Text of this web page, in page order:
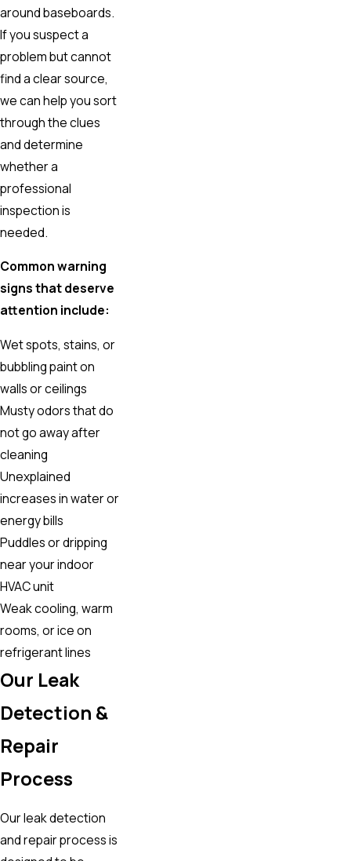
around baseboards.
If you suspect a
problem but cannot
find a clear source,
we can help you sort
through the clues
and determine
whether a
professional
inspection is
needed.
Common warning
signs that deserve
attention include:
Wet spots, stains, or
bubbling paint on
walls or ceilings
Musty odors that do
not go away after
cleaning
Unexplained
increases in water or
energy bills
Puddles or dripping
near your indoor
HVAC unit
Weak cooling, warm
rooms, or ice on
refrigerant lines
Our Leak
Detection &
Repair
Process
Our leak detection
and repair process is